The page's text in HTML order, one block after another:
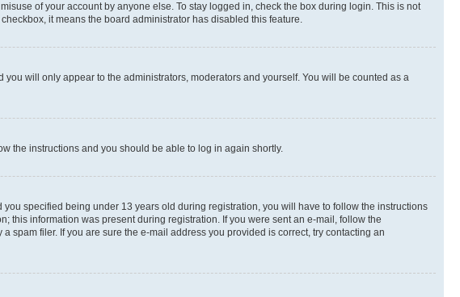
of your account by anyone else. To stay logged in, check the box during login. This is not
it means the board administrator has disabled this feature.
you will only appear to the administrators, moderators and yourself. You will be counted as a
the instructions and you should be able to log in again shortly.
specified being under 13 years old during registration, you will have to follow the instructions
this information was present during registration. If you were sent an e-mail, follow the
filer. If you are sure the e-mail address you provided is correct, try contacting an